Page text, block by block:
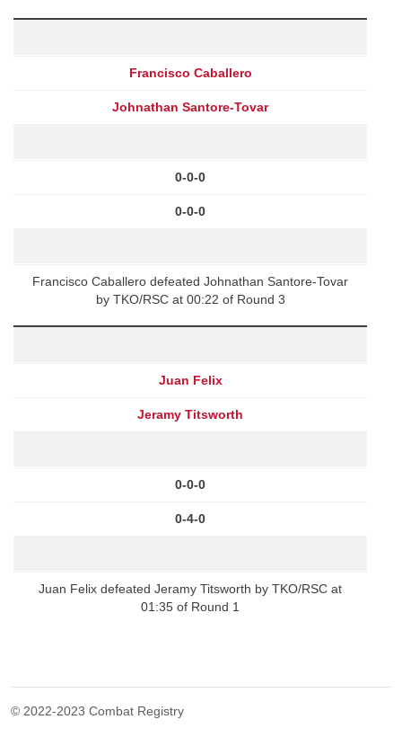
Francisco Caballero
Johnathan Santore-Tovar
0-0-0
0-0-0
Francisco Caballero defeated Johnathan Santore-Tovar
by TKO/RSC at 00:22 of Round 3
Juan Felix
Jeramy Titsworth
0-0-0
0-4-0
Juan Felix defeated Jeramy Titsworth by TKO/RSC at
01:35 of Round 1
© 2022-2023 Combat Registry